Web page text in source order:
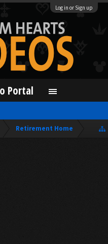
Log in or Sign up
Retirement Home
Portal